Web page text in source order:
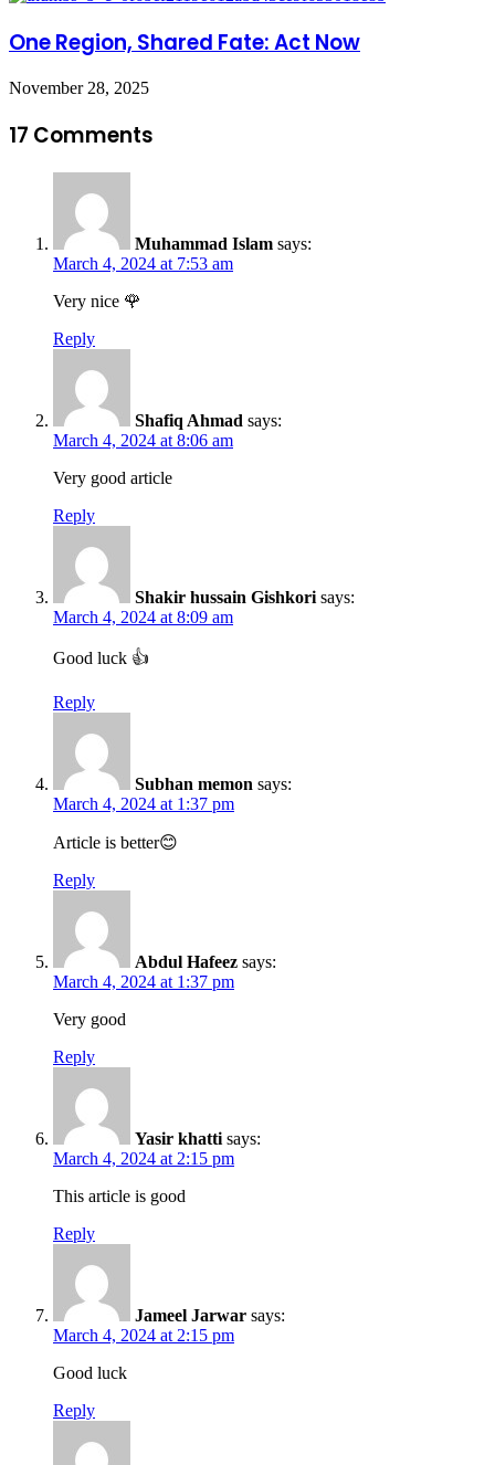
One Region, Shared Fate: Act Now
November 28, 2025
17 Comments
Muhammad Islam says:
March 4, 2024 at 7:53 am
Very nice 🌹
Reply
Shafiq Ahmad says:
March 4, 2024 at 8:06 am
Very good article
Reply
Shakir hussain Gishkori says:
March 4, 2024 at 8:09 am
Good luck 👍
Reply
Subhan memon says:
March 4, 2024 at 1:37 pm
Article is better😊
Reply
Abdul Hafeez says:
March 4, 2024 at 1:37 pm
Very good
Reply
Yasir khatti says:
March 4, 2024 at 2:15 pm
This article is good
Reply
Jameel Jarwar says:
March 4, 2024 at 2:15 pm
Good luck
Reply